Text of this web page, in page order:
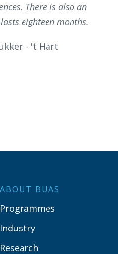
There is also an
eighteen months.
- 't Hart
ABOUT BUAS
Programmes
Industry
Research